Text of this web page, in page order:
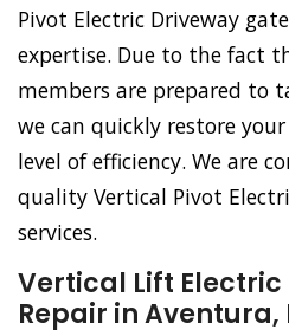
Pivot Electric Driveway
expertise. Due to the fact
members are prepared to
we can quickly restore
level of efficiency. We are
quality Vertical Pivot
services.
Vertical Lift Electric
Repair in Aventura,